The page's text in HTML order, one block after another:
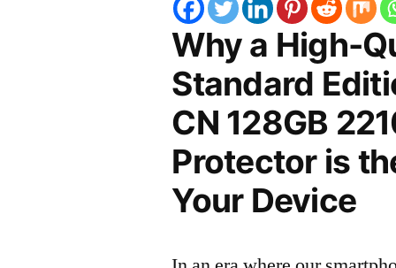
Why a High-
Standard
CN 128GB
Protector is
Your Device